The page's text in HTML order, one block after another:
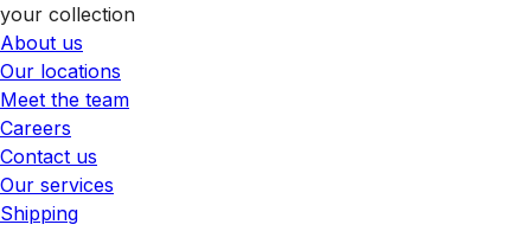
your collection
About us
Our locations
Meet the team
Careers
Contact us
Our services
Shipping